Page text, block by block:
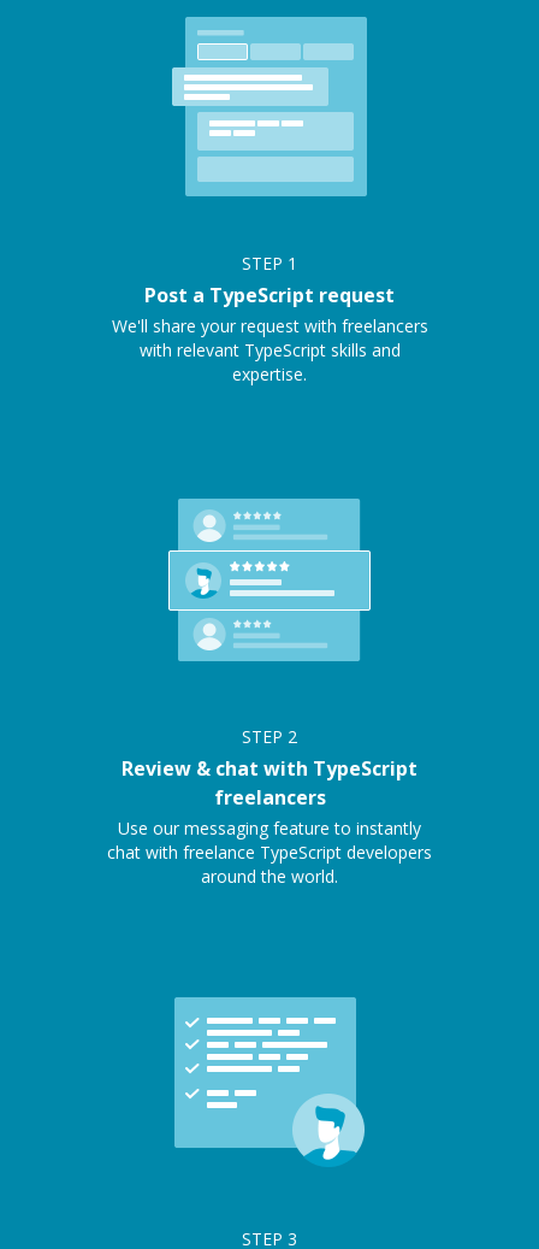
STEP 1
Post a TypeScript request
We'll share your request with freelancers
with relevant TypeScript skills and
expertise.
STEP 2
Review & chat with TypeScript
freelancers
Use our messaging feature to instantly
chat with freelance TypeScript developers
around the world.
STEP 3